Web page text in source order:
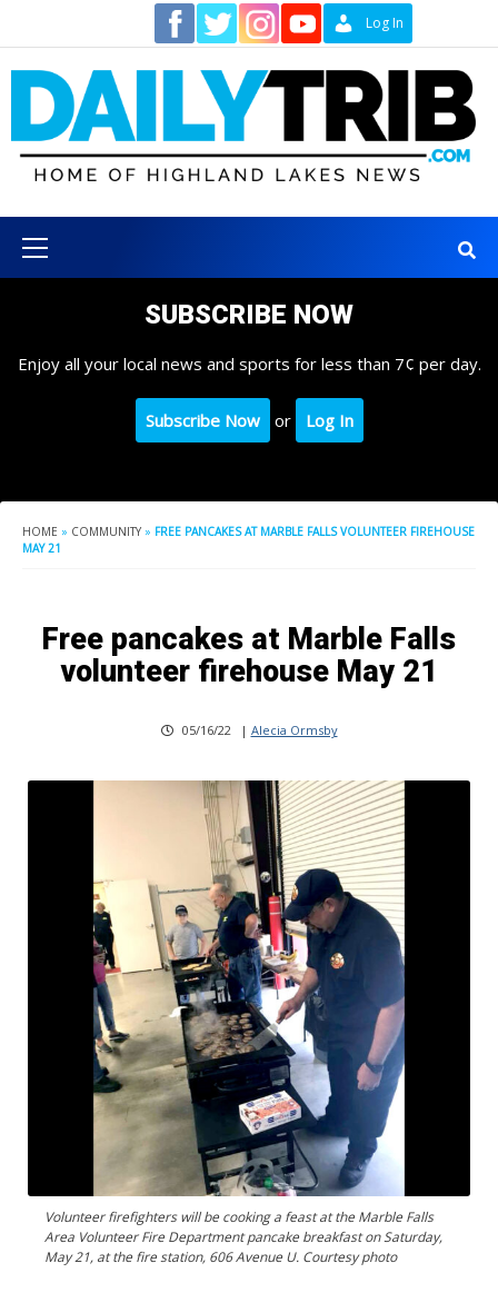
content
Log In
Menu
SUBSCRIBE NOW
Enjoy all your local news and sports for less than 7¢ per day.
Subscribe Now or Log In
HOME » COMMUNITY » FREE PANCAKES AT MARBLE FALLS VOLUNTEER FIREHOUSE
MAY 21
Free pancakes at Marble Falls
volunteer firehouse May 21
05/16/22 | Alecia Ormsby
Volunteer firefighters will be cooking a feast at the Marble Falls
Area Volunteer Fire Department pancake breakfast on Saturday,
May 21, at the fire station, 606 Avenue U. Courtesy photo